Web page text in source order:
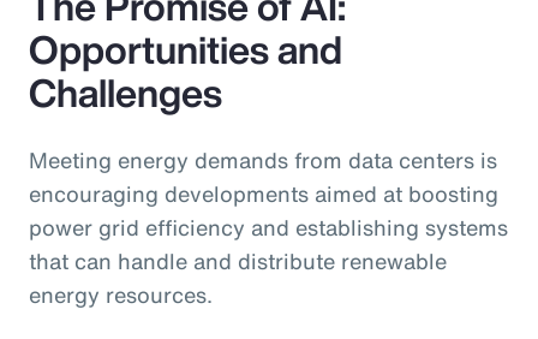
Opportunities and
Challenges
Meeting energy demands from data centers is
encouraging developments aimed at boosting
power grid efficiency and establishing systems
that can handle and distribute renewable
energy resources.